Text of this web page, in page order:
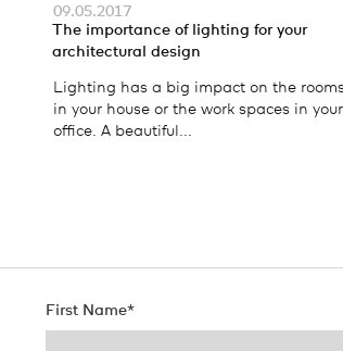
09.05.2017
The importance of lighting for your
architectural design
Lighting has a big impact on the rooms
in your house or the work spaces in your
office. A beautiful...
First Name*